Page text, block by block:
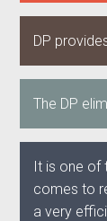
DP
The DP
It is one of
comes to
a very